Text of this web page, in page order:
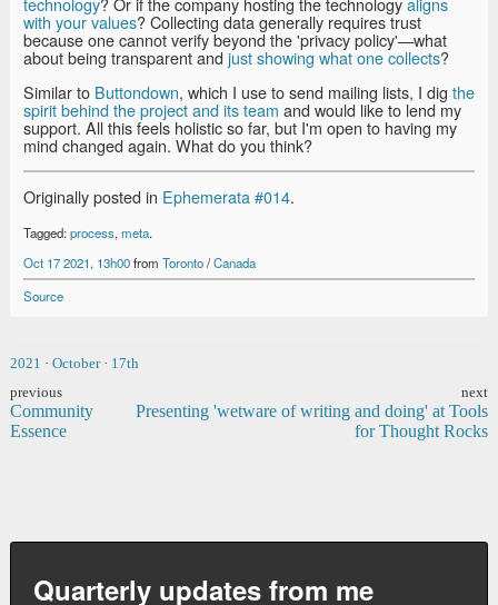
with your values? Collecting data generally requires trust
because one cannot verify beyond the 'privacy policy'—what
about being transparent and just showing what one collects?
Similar to Buttondown, which I use to send mailing lists, I dig the
spirit behind the project and its team and would like to lend my
support. All this feels holistic so far, but I'm open to having my
mind changed again. What do you think?
Originally posted in Ephemerata #014.
Tagged:process, meta.
Oct 17 2021, 13h00from Toronto/Canada
Source
2021 · October · 17th
previous
Community
Essence
next
Presenting 'wetware of writing and doing' at Tools
for Thought Rocks
Quarterly updates from me